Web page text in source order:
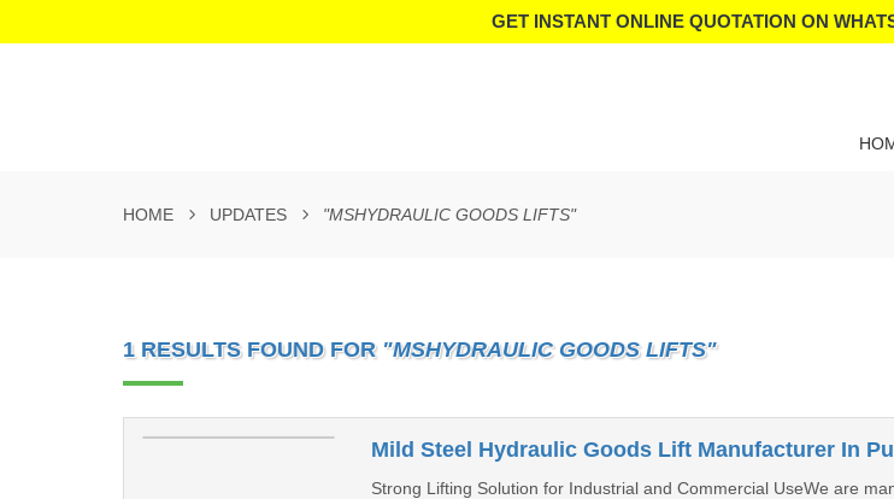
GET INSTANT ONLINE QUOTATION ON
HOME UPDATES "MSHYDRAULIC GOODS LIFTS"
1 RESULTS FOUND FOR "MSHYDRAULIC GOODS LIFTS"
Mild Steel Hydraulic Goods Lift Manufacturer In
Strong Lifting Solution for Industrial and Commercial UseWe are